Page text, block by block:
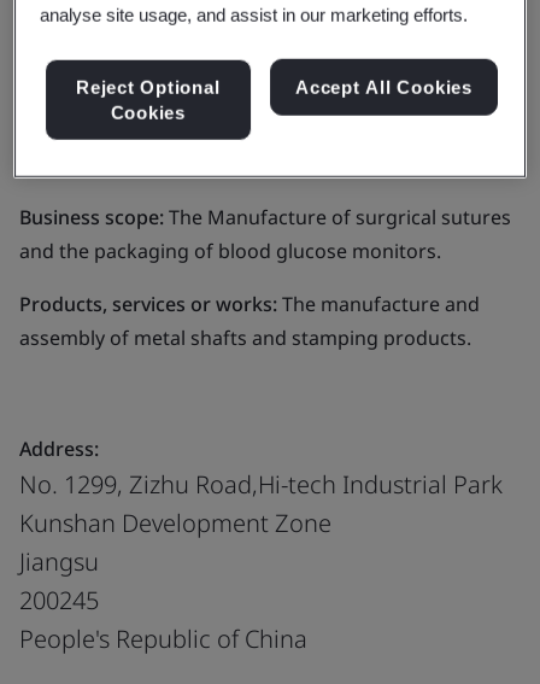
Wan Tai Precision Ind
(Kunshan) Co., Ltd.
Business scope:The Manufacture of surgrical sutures
and the packaging of blood glucose monitors.
Products, services or works:The manufacture and
assembly of metal shafts and stamping products.
Address:
No. 1299, Zizhu Road,Hi-tech Industrial Park
Kunshan Development Zone
Jiangsu
200245
People's Republic of China
analyse site usage, and assist in our marketing efforts.
Reject Optional
Cookies
Accept All Cookies